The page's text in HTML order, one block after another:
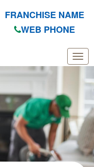
FRANCHISE NAME
WEB PHONE